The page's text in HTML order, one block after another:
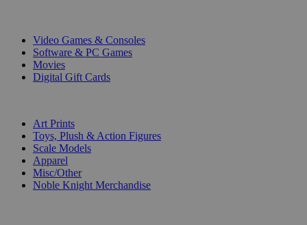
Video Games & Consoles
Software & PC Games
Movies
Digital Gift Cards
Art Prints
Toys, Plush & Action Figures
Scale Models
Apparel
Misc/Other
Noble Knight Merchandise